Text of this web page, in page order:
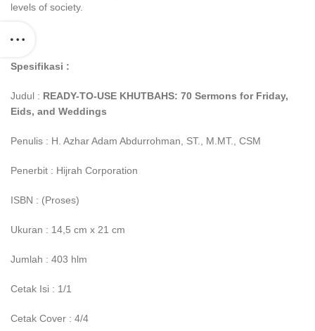
levels of society.
Spesifikasi :
Judul : READY-TO-USE KHUTBAHS: 70 Sermons for Friday,
Eids, and Weddings
Penulis : H. Azhar Adam Abdurrohman, ST., M.MT., CSM
Penerbit : Hijrah Corporation
ISBN : (Proses)
Ukuran : 14,5 cm x 21 cm
Jumlah : 403 hlm
Cetak Isi : 1/1
Cetak Cover : 4/4